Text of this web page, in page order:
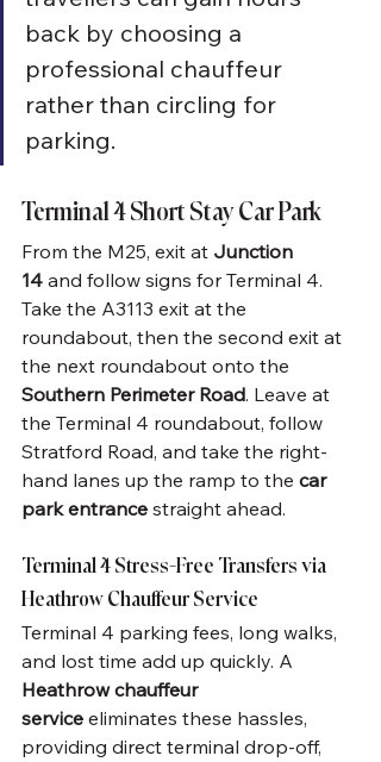
back by choosing a
professional chauffeur
rather than circling for
parking.
Terminal 4 Short Stay Car Park
From the M25, exit at Junction
14 and follow signs for Terminal 4.
Take the A3113 exit at the
roundabout, then the second exit at
the next roundabout onto the
Southern Perimeter Road. Leave at
the Terminal 4 roundabout, follow
Stratford Road, and take the right-
hand lanes up the ramp to the car
park entrance straight ahead.
Terminal 4 Stress-Free Transfers via
Heathrow Chauffeur Service
Terminal 4 parking fees, long walks,
and lost time add up quickly. A
Heathrow chauffeur
service eliminates these hassles,
providing direct terminal drop-off,